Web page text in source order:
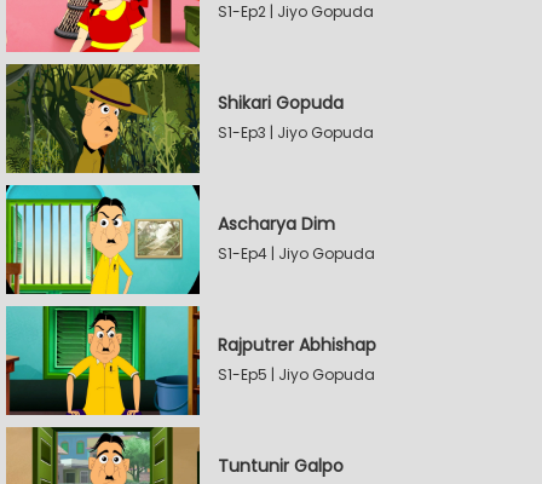
S1-Ep2 | Jiyo Gopuda
Shikari Gopuda
S1-Ep3 | Jiyo Gopuda
Ascharya Dim
S1-Ep4 | Jiyo Gopuda
Rajputrer Abhishap
S1-Ep5 | Jiyo Gopuda
Tuntunir Galpo